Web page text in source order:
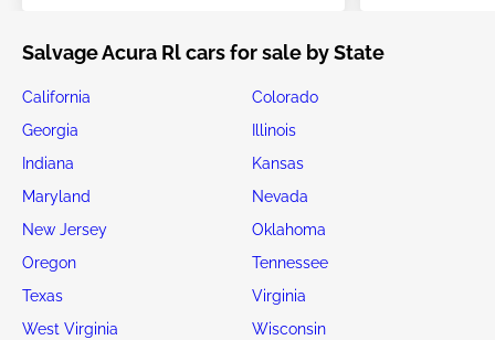
Salvage Acura Rl cars for sale by State
California
Colorado
Georgia
Illinois
Indiana
Kansas
Maryland
Nevada
New Jersey
Oklahoma
Oregon
Tennessee
Texas
Virginia
West Virginia
Wisconsin